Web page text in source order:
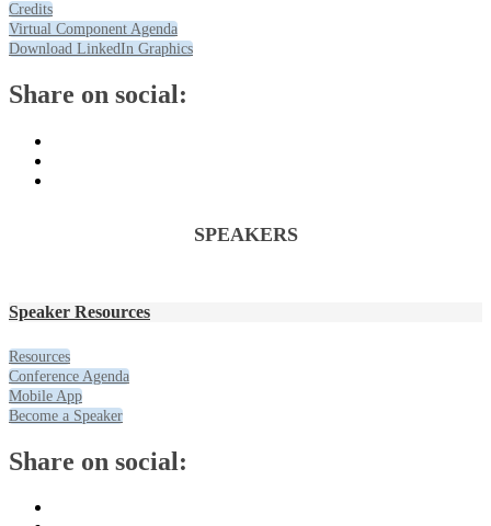
Credits
Virtual Component Agenda
Download LinkedIn Graphics
Share on social:
SPEAKERS
Speaker Resources
Resources
Conference Agenda
Mobile App
Become a Speaker
Share on social: